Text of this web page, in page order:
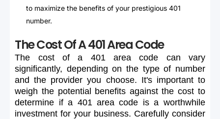
to maximize the benefits of your prestigious 401
number.
The Cost Of A 401 Area Code
The cost of a 401 area code can
vary
significantly, depending on the type of number
and the provider you choose. It's important to
weigh the potential benefits against the cost to
determine if a 401 area code is a worthwhile
investment for your business. Carefully consider